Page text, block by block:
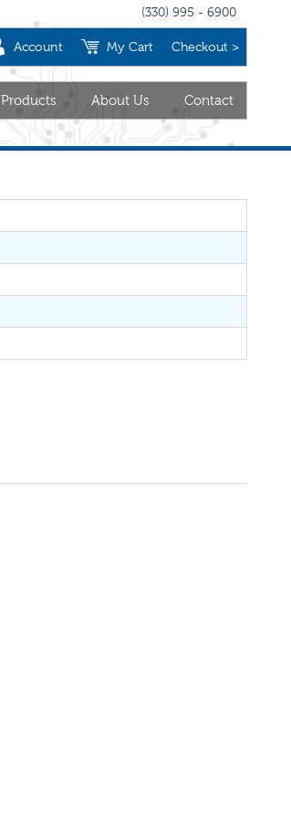
Account My Cart Checkout >
(330) 995 - 6900
Products About Us Contact